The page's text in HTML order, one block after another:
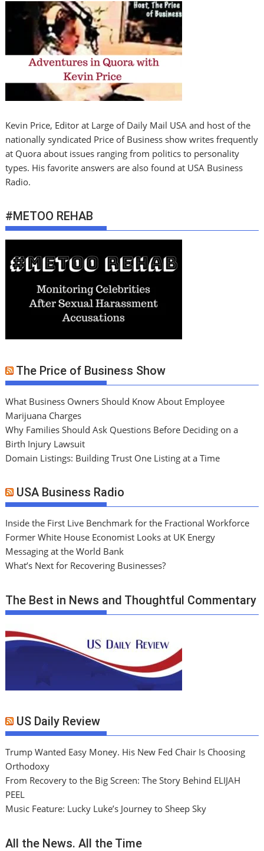
Kevin Price, Editor at Large of Daily Mail USA and host of the
nationally syndicated Price of Business show writes frequently
at Quora about issues ranging from politics to personality
types. His favorite answers are also found at USA Business
Radio.
#METOO REHAB
The Price of Business Show
What Business Owners Should Know About Employee
Marijuana Charges
Why Families Should Ask Questions Before Deciding on a
Birth Injury Lawsuit
Domain Listings: Building Trust One Listing at a Time
USA Business Radio
Inside the First Live Benchmark for the Fractional Workforce
Former White House Economist Looks at UK Energy
Messaging at the World Bank
What’s Next for Recovering Businesses?
The Best in News and Thoughtful Commentary
US Daily Review
Trump Wanted Easy Money. His New Fed Chair Is Choosing
Orthodoxy
From Recovery to the Big Screen: The Story Behind ELIJAH
PEEL
Music Feature: Lucky Luke’s Journey to Sheep Sky
All the News. All the Time